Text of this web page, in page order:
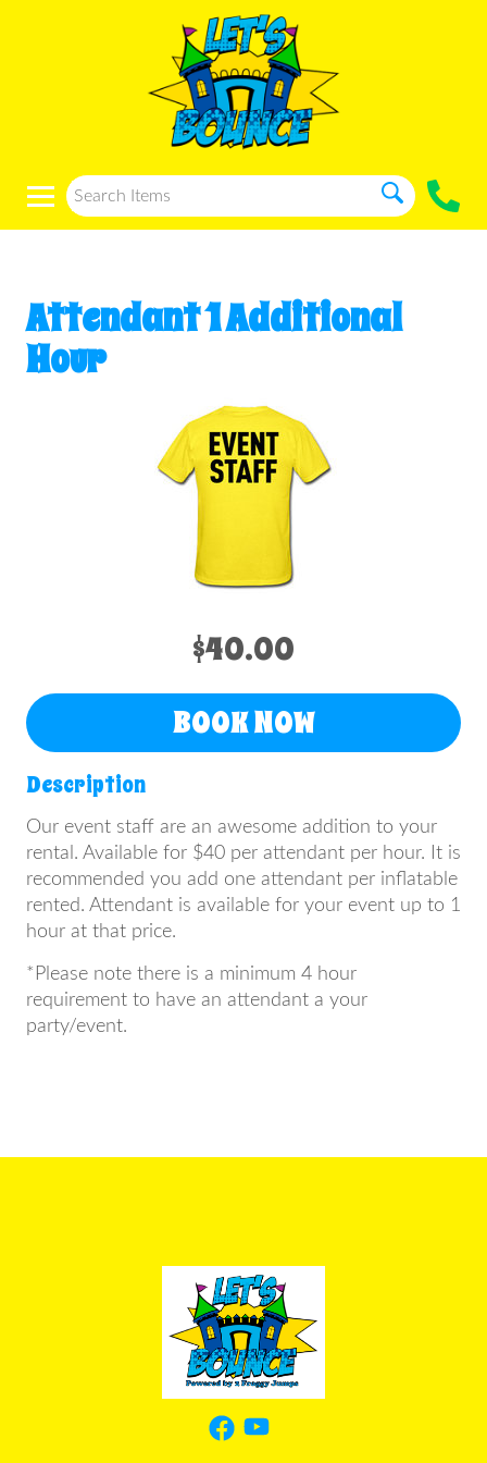
Attendant 1 Additional
Hour
$40.00
BOOK NOW
Description
Our event staff are an awesome addition to your
rental. Available for $40 per attendant per hour. It is
recommended you add one attendant per inflatable
rented. Attendant is available for your event up to 1
hour at that price.
*Please note there is a minimum 4 hour
requirement to have an attendant a your
party/event.